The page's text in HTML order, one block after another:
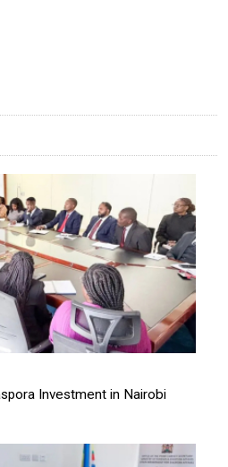
Investment in Nairobi